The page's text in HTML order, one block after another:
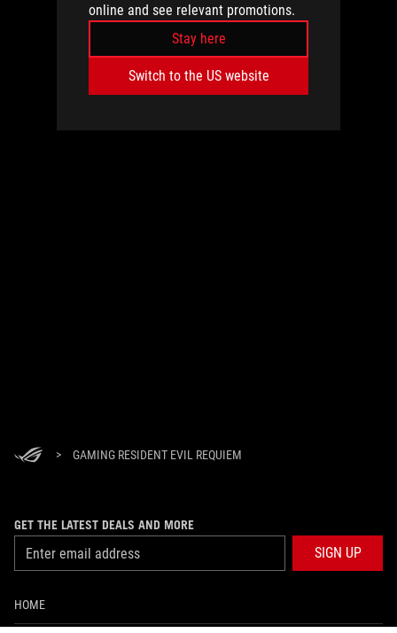
online and see relevant promotions.
Stay here
Switch to the US website
> GAMING RESIDENT EVIL REQUIEM
GET THE LATEST DEALS AND MORE
SIGN UP
HOME